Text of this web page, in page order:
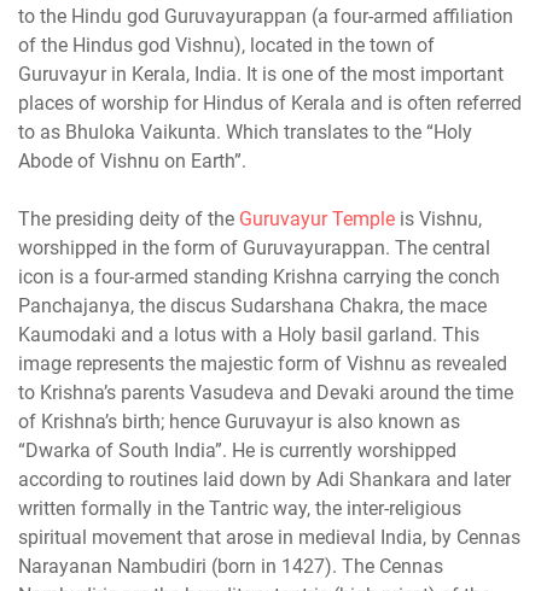
to the Hindu god Guruvayurappan (a four-armed affiliation
of the Hindus god Vishnu), located in the town of
Guruvayur in Kerala, India. It is one of the most important
places of worship for Hindus of Kerala and is often referred
to as Bhuloka Vaikunta. Which translates to the “Holy
Abode of Vishnu on Earth”.
The presiding deity of the Guruvayur Temple is Vishnu,
worshipped in the form of Guruvayurappan. The central
icon is a four-armed standing Krishna carrying the conch
Panchajanya, the discus Sudarshana Chakra, the mace
Kaumodaki and a lotus with a Holy basil garland. This
image represents the majestic form of Vishnu as revealed
to Krishna’s parents Vasudeva and Devaki around the time
of Krishna’s birth; hence Guruvayur is also known as
“Dwarka of South India”. He is currently worshipped
according to routines laid down by Adi Shankara and later
written formally in the Tantric way, the inter-religious
spiritual movement that arose in medieval India, by Cennas
Narayanan Nambudiri (born in 1427). The Cennas